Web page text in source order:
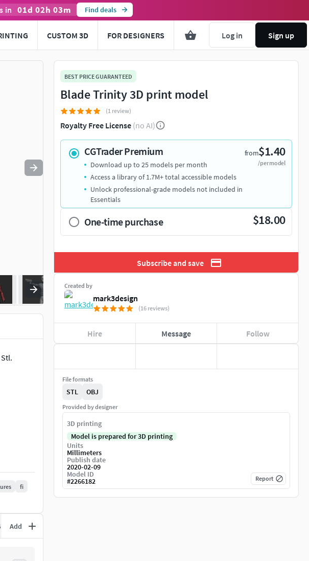
in 01d 02h 03m Find deals
CUSTOM 3D FOR DESIGNERS Log in Sign up
esc to quit
fi
Add
BEST PRICE GUARANTEED
Blade Trinity 3D print model
(1 review)
Royalty Free License (no AI)
CGTrader Premium from$1.40
/per model
Download up to 25 models per month
Access a library of 1.7M+ total accessible models
Unlock professional-grade models not included in
Essentials
One-time purchase $18.00
Subscribe and save
Created by
mark3design
(16 reviews)
Hire Message Follow
File formats
STL OBJ
Provided by designer
3D printing
Model is prepared for 3D printing
Units
Millimeters
Publish date
2020-02-09
Model ID
#2266182 Report